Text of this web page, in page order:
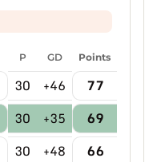
P GD Points
30 +46 77
30 +35 69
30 +48 66